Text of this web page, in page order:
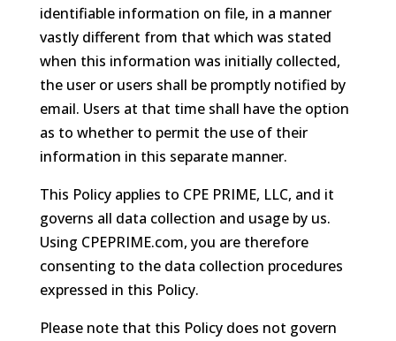
identifiable information on file, in a manner
vastly different from that which was stated
when this information was initially collected,
the user or users shall be promptly notified by
email. Users at that time shall have the option
as to whether to permit the use of their
information in this separate manner.
This Policy applies to CPE PRIME, LLC, and it
governs all data collection and usage by us.
Using CPEPRIME.com, you are therefore
consenting to the data collection procedures
expressed in this Policy.
Please note that this Policy does not govern